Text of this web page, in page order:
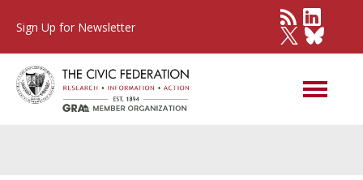
Sign Up for Newsletter
Other Governments